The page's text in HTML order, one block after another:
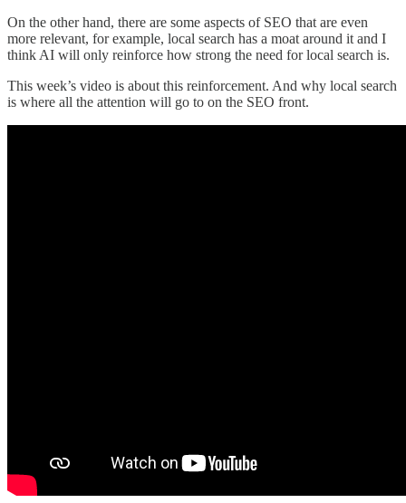
On the other hand, there are some aspects of SEO that are even
more relevant, for example, local search has a moat around it and I
think AI will only reinforce how strong the need for local search is.
This week’s video is about this reinforcement. And why local search
is where all the attention will go to on the SEO front.